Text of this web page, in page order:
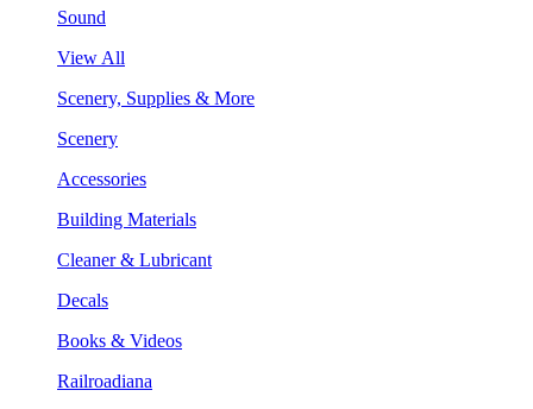
Sound
View All
Scenery, Supplies & More
Scenery
Accessories
Building Materials
Cleaner & Lubricant
Decals
Books & Videos
Railroadiana